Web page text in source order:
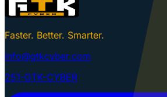
Faster. Better. Smarter.
info@gtkcyber.com
251-GTK-CYBER